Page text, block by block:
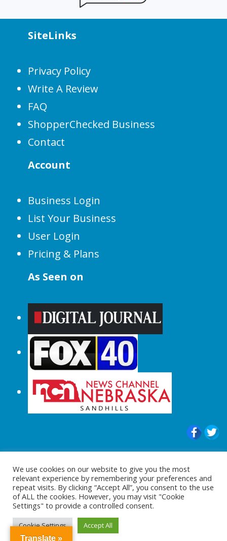
SiteLinks
Privacy Policy
Write A Review
FAQ
ShopperChecked Business
Contact
Account
Business Login
List Your Business
User Login
Pricing & Plans
As Seen on
© 2015-2024 |All Rights Reserved to
ShopperChecked.com
We use cookies on our website to give you the most
relevant experience by remembering your preferences and
repeat visits. By clicking “Accept All”, you consent to the use
of ALL the cookies. However, you may visit "Cookie
Settings" to provide a controlled consent.
Cookie Settings Accept All
Translate »